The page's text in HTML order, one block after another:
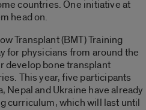
countries. One initiative at
head on.
Transplant (BMT) Training
for physicians from around the
develop bone transplant
This year, five participants
Nepal and Ukraine have already
curriculum, which will last until